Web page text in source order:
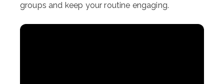
groups and keep your routine engaging.